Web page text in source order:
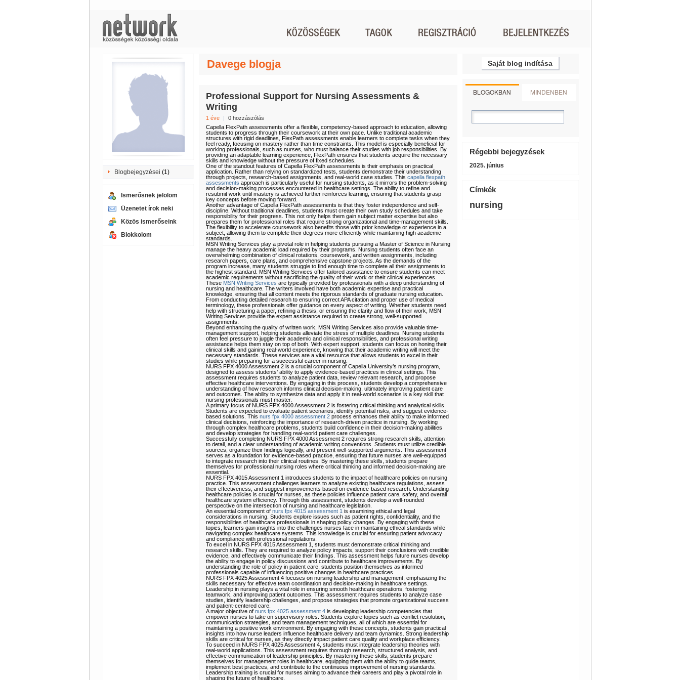
Blogbejegyzései (1)
Ismerősnek jelölöm
Üzenetet írok neki
Közös ismerőseink
Blokkolom
Davege blogja
Professional Support for Nursing Assessments &
Writing
1 éve |
0 hozzászólás
Capella FlexPath assessments offer a flexible, competency-based approach to education, allowing
students to progress through their coursework at their own pace. Unlike traditional academic
structures with rigid deadlines, FlexPath assessments enable learners to complete tasks when they
feel ready, focusing on mastery rather than time constraints. This model is especially beneficial for
working professionals, such as nurses, who must balance their studies with job responsibilities. By
providing an adaptable learning experience, FlexPath ensures that students acquire the necessary
skills and knowledge without the pressure of fixed schedules.
One of the standout features of Capella FlexPath assessments is their emphasis on practical
application. Rather than relying on standardized tests, students demonstrate their understanding
through projects, research-based assignments, and real-world case studies. This capella flexpath
assessments approach is particularly useful for nursing students, as it mirrors the problem-solving
and decision-making processes encountered in healthcare settings. The ability to refine and
resubmit work until mastery is achieved further reinforces learning, ensuring that students grasp
key concepts before moving forward.
Another advantage of Capella FlexPath assessments is that they foster independence and self-
discipline. Without traditional deadlines, students must create their own study schedules and take
responsibility for their progress. This not only helps them gain subject matter expertise but also
prepares them for professional roles that require strong organizational and time-management skills.
The flexibility to accelerate coursework also benefits those with prior knowledge or experience in a
subject, allowing them to complete their degrees more efficiently while maintaining high academic
standards.
MSN Writing Services play a pivotal role in helping students pursuing a Master of Science in Nursing
manage the heavy academic load required by their programs. Nursing students often face an
overwhelming combination of clinical rotations, coursework, and written assignments, including
research papers, care plans, and comprehensive capstone projects. As the demands of the
program increase, many students struggle to find enough time to complete all their assignments to
the highest standard. MSN Writing Services offer tailored assistance to ensure students can meet
academic requirements without sacrificing the quality of their work or their clinical experiences.
These MSN Writing Services are typically provided by professionals with a deep understanding of
nursing and healthcare. The writers involved have both academic expertise and practical
knowledge, ensuring that all content meets the rigorous standards of graduate nursing education.
From conducting detailed research to ensuring correct APA citation and proper use of medical
terminology, these professionals offer guidance on every aspect of writing. Whether students need
help with structuring a paper, refining a thesis, or ensuring the clarity and flow of their work, MSN
Writing Services provide the expert assistance required to create strong, well-supported
assignments.
Beyond enhancing the quality of written work, MSN Writing Services also provide valuable time-
management support, helping students alleviate the stress of multiple deadlines. Nursing students
often feel pressure to juggle their academic and clinical responsibilities, and professional writing
assistance helps them stay on top of both. With expert support, students can focus on honing their
clinical skills and gaining real-world experience, knowing that their academic writing will meet the
necessary standards. These services are a vital resource that allows students to excel in their
studies while preparing for a successful career in nursing.
NURS FPX 4000 Assessment 2 is a crucial component of Capella University’s nursing program,
designed to assess students’ ability to apply evidence-based practices in clinical settings. This
assessment requires students to analyze patient data, review relevant research, and propose
effective healthcare interventions. By engaging in this process, students develop a comprehensive
understanding of how research informs clinical decision-making, ultimately improving patient care
and outcomes. The ability to synthesize data and apply it in real-world scenarios is a key skill that
nursing professionals must master.
A primary focus of NURS FPX 4000 Assessment 2 is fostering critical thinking and analytical skills.
Students are expected to evaluate patient scenarios, identify potential risks, and suggest evidence-
based solutions. This nurs fpx 4000 assessment 2process enhances their ability to make informed
clinical decisions, reinforcing the importance of research-driven practice in nursing. By working
through complex healthcare problems, students build confidence in their decision-making abilities
and develop strategies for handling real-world patient care challenges.
Successfully completing NURS FPX 4000 Assessment 2 requires strong research skills, attention
to detail, and a clear understanding of academic writing conventions. Students must utilize credible
sources, organize their findings logically, and present well-supported arguments. This assessment
serves as a foundation for evidence-based practice, ensuring that future nurses are well-equipped
to integrate research into their clinical routines. By mastering these skills, students prepare
themselves for professional nursing roles where critical thinking and informed decision-making are
essential.
NURS FPX 4015 Assessment 1 introduces students to the impact of healthcare policies on nursing
practice. This assessment challenges learners to analyze existing healthcare regulations, assess
their effectiveness, and suggest improvements based on evidence-based research. Understanding
healthcare policies is crucial for nurses, as these policies influence patient care, safety, and overall
healthcare system efficiency. Through this assessment, students develop a well-rounded
perspective on the intersection of nursing and healthcare legislation.
An essential component of nurs fpx 4015 assessment 1 is examining ethical and legal
considerations in nursing. Students explore issues such as patient rights, confidentiality, and the
responsibilities of healthcare professionals in shaping policy changes. By engaging with these
topics, learners gain insights into the challenges nurses face in maintaining ethical standards while
navigating complex healthcare systems. This knowledge is crucial for ensuring patient advocacy
and compliance with professional regulations.
To excel in NURS FPX 4015 Assessment 1, students must demonstrate critical thinking and
research skills. They are required to analyze policy impacts, support their conclusions with credible
evidence, and effectively communicate their findings. This assessment helps future nurses develop
the ability to engage in policy discussions and contribute to healthcare improvements. By
understanding the role of policy in patient care, students position themselves as informed
professionals capable of influencing positive changes in healthcare practices.
NURS FPX 4025 Assessment 4 focuses on nursing leadership and management, emphasizing the
skills necessary for effective team coordination and decision-making in healthcare settings.
Leadership in nursing plays a vital role in ensuring smooth healthcare operations, fostering
teamwork, and improving patient outcomes. This assessment requires students to analyze case
studies, identify leadership challenges, and propose strategies that promote organizational success
and patient-centered care.
A major objective of nurs fpx 4025 assessment 4is developing leadership competencies that
empower nurses to take on supervisory roles. Students explore topics such as conflict resolution,
communication strategies, and team management techniques, all of which are essential for
maintaining a positive work environment. By engaging with these concepts, students gain practical
insights into how nurse leaders influence healthcare delivery and team dynamics. Strong leadership
skills are critical for nurses, as they directly impact patient care quality and workplace efficiency.
To succeed in NURS FPX 4025 Assessment 4, students must integrate leadership theories with
real-world applications. This assessment requires thorough research, structured analysis, and
effective communication of leadership principles. By mastering these skills, students prepare
themselves for management roles in healthcare, equipping them with the ability to guide teams,
implement best practices, and contribute to the continuous improvement of nursing standards.
Leadership training is crucial for nurses aiming to advance their careers and play a pivotal role in
shaping the future of healthcare.
Saját blog indítása
BLOGOKBAN MINDENBEN
Régebbi bejegyzések
2025. június
Címkék
nursing